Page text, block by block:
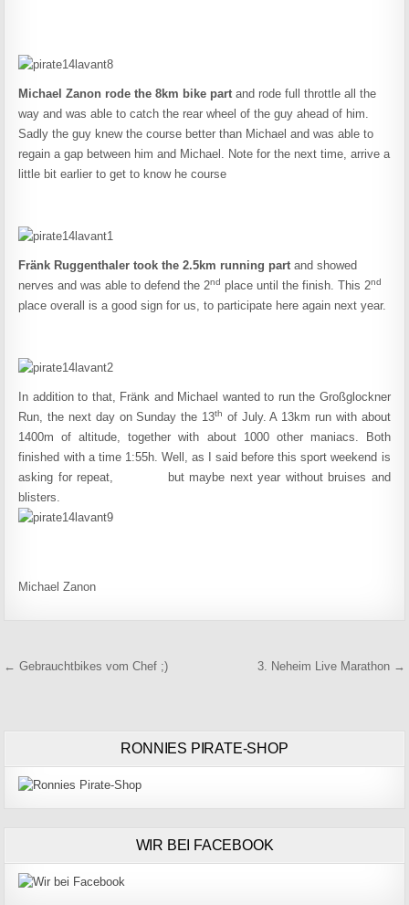
Michael Zanon rode the 8km bike partand rode full throttle all the
way and was able to catch the rear wheel of the guy ahead of him.
Sadly the guy knew the course better than Michael and was able to
regain a gap between him and Michael. Note for the next time, arrive a
little bit earlier to get to know he course
Fränk Ruggenthaler took the 2.5km running partand showed
nerves and was able to defend the 2nd place until the finish. This 2nd
place overall is a good sign for us, to participate here again next year.
In addition to that, Fränk and Michael wanted to run the Großglockner
Run, the next day on Sunday the 13th of July. A 13km run with about
1400m of altitude, together with about 1000 other maniacs. Both
finished with a time 1:55h. Well, as I said before this sport weekend is
asking for repeat, but maybe next year without bruises and
blisters.
Michael Zanon
Beitragsnavigation
← Gebrauchtbikes vom Chef ;) 3. Neheim Live Marathon →
RONNIES PIRATE-SHOP
WIR BEI FACEBOOK